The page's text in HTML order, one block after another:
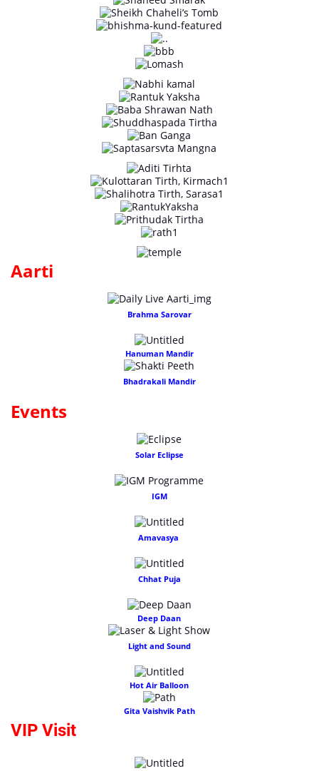
Aarti
Brahma Sarovar
Hanuman Mandir
Bhadrakali Mandir
Events
Solar Eclipse
IGM
Amavasya
Chhat Puja
Deep Daan
Light and Sound
Hot Air Balloon
Gita Vaishvik Path
VIP Visit